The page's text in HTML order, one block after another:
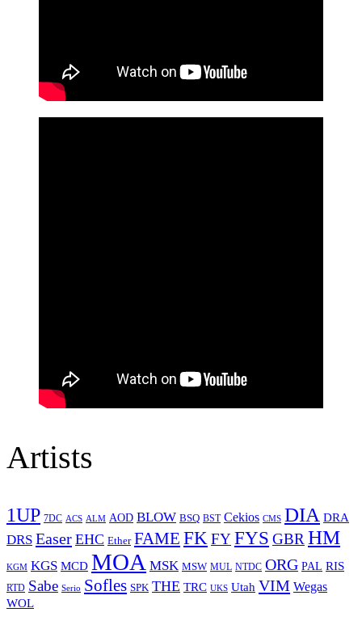
Artists
1UP 7DC ACS ALM AOD BLOW BSQ BST Cekios CMS DIA DRA
DRS Easer EHC Ether FAME FKFYFYS GBRHM
KGM KGS MCD MOA MSK MSW MUL NTDC ORG PAL RIS
RTD Sabe Serio Sofles SPK THE TRC UKS Utah VIM Wegas
WOL